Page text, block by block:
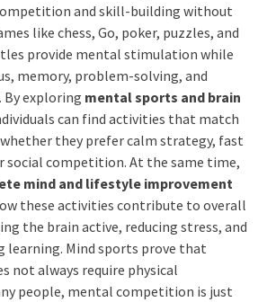
and skill-building without
like chess, Go, poker, puzzles, and
provide mental stimulation while
memory, problem-solving, and
exploring mental sports and brain
can find activities that match
they prefer calm strategy, fast
social competition. At the same time,
mind and lifestyle improvement
these activities contribute to overall
the brain active, reducing stress, and
Mind sports prove that
not always require physical
people, mental competition is just